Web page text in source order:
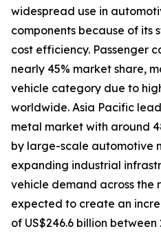
widespread use in
components because of its
cost efficiency. Passenger
nearly 45% market share,
vehicle category due to
worldwide. Asia Pacific
metal market with around
by large-scale automotive
expanding industrial
vehicle demand across the
expected to create an
of US$246.6 billion between